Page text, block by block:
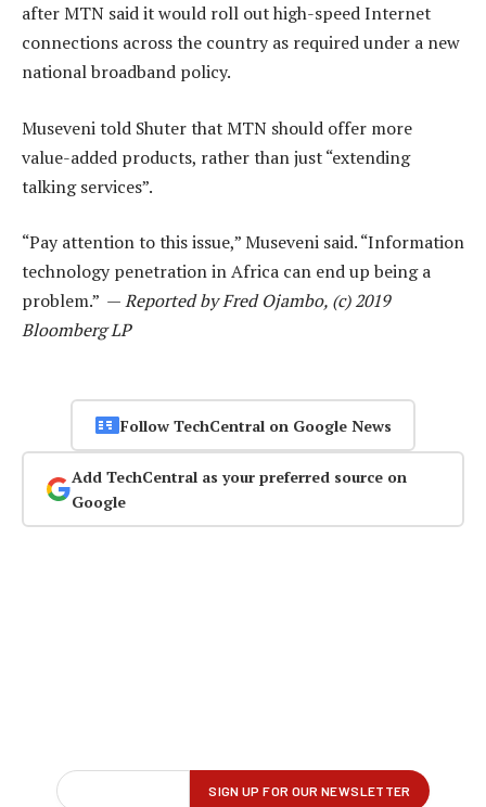
after MTN said it would roll out high-speed Internet
connections across the country as required under a new
national broadband policy.
Museveni told Shuter that MTN should offer more
value-added products, rather than just “extending
talking services”.
“Pay attention to this issue,” Museveni said. “Information
technology penetration in Africa can end up being a
problem.” —Reported by Fred Ojambo, (c) 2019
Bloomberg LP
Follow TechCentral on Google News
Add TechCentral as your preferred source on
Google